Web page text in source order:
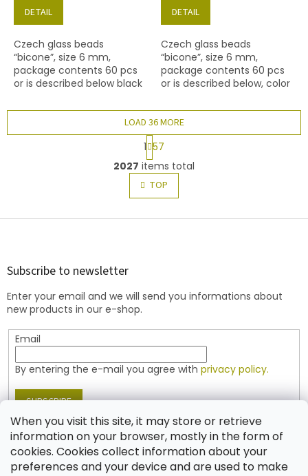
When you visit this site, it may store or retrieve
information on your browser, mostly in the form of
cookies. Cookies collect information about your
preferences and your device and are used to make
DETAIL
Czech glass beads
“bicone”, size 6 mm,
package contents 60 pcs
or is described below black
DETAIL
Czech glass beads
“bicone”, size 6 mm,
package contents 60 pcs
or is described below, color
L
i
s
t
n
t
r
l
s
LOAD 36 MORE
P
a
g
i
n
a
i
1 57
2027 items total
TOP
F
Subscribe to newsletter
Enter your email and we will send you informations about
new products in our e-shop.
Email
By entering the e-mail you agree with privacy policy.
SUBSCRIBE
Contact